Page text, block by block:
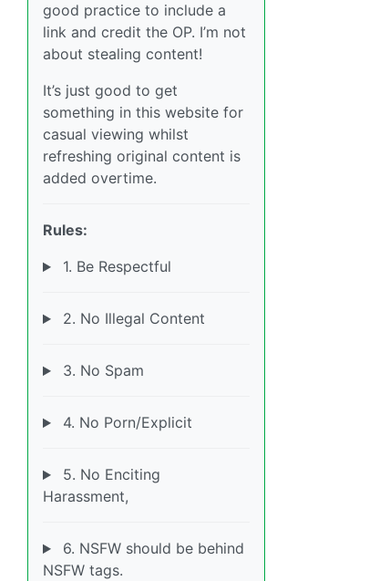
good practice to include a
link and credit the OP. I’m not
about stealing content!
It’s just good to get
something in this website for
casual viewing whilst
refreshing original content is
added overtime.
Rules:
1. Be Respectful
2. No Illegal Content
3. No Spam
4. No Porn/Explicit
5. No Enciting
Harassment,
6. NSFW should be behind
NSFW tags.